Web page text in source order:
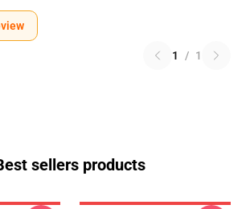
1 / 1
sellers products